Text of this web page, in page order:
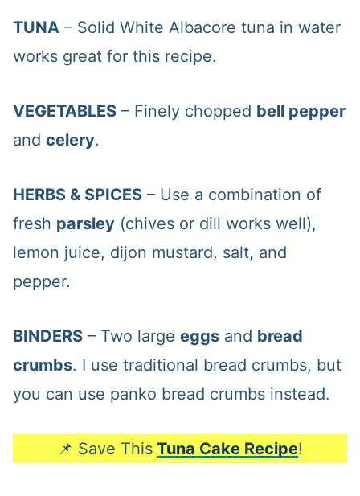
TUNA– Solid White Albacore tuna in water
works great for this recipe.
VEGETABLES– Finely chopped bell pepper
and celery.
HERBS & SPICES– Use a combination of
fresh parsley(chives or dill works well),
lemon juice, dijon mustard, salt, and
pepper.
BINDERS– Two large eggsand bread
crumbs. I use traditional bread crumbs, but
you can use panko bread crumbs instead.
📌 Save This Tuna Cake Recipe!